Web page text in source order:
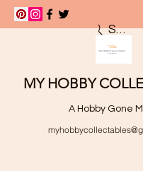
MY HOBBY
A Hobby Gone